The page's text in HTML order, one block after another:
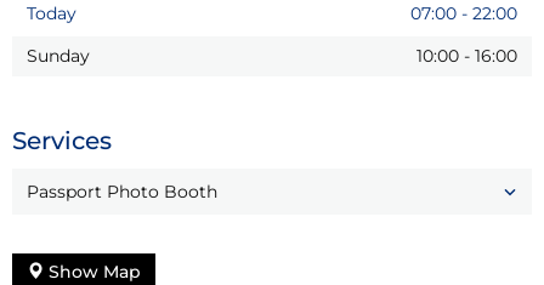
Today
07:00 - 22:00
Sunday
10:00 - 16:00
Services
Passport Photo Booth
Show Map